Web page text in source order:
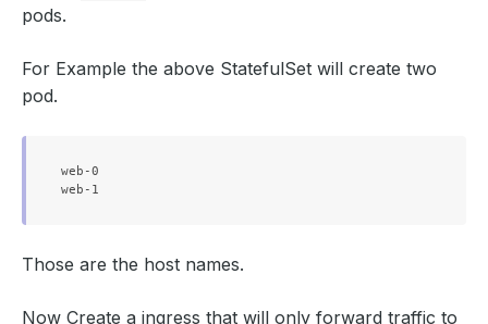
pods.
For Example the above StatefulSet will create two
pod.
web-0
Those are the host names.
Now Create a ingress that will only forward traffic to